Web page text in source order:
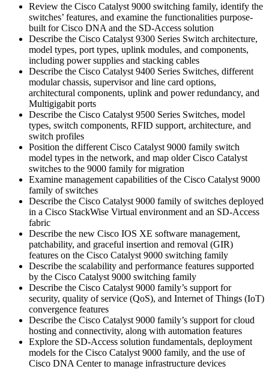
Review the Cisco Catalyst 9000 switching family, identify the
switches’ features, and examine the functionalities purpose-
built for Cisco DNA and the SD-Access solution
Describe the Cisco Catalyst 9300 Series Switch architecture,
model types, port types, uplink modules, and components,
including power supplies and stacking cables
Describe the Cisco Catalyst 9400 Series Switches, different
modular chassis, supervisor and line card options,
architectural components, uplink and power redundancy, and
Multigigabit ports
Describe the Cisco Catalyst 9500 Series Switches, model
types, switch components, RFID support, architecture, and
switch profiles
Position the different Cisco Catalyst 9000 family switch
model types in the network, and map older Cisco Catalyst
switches to the 9000 family for migration
Examine management capabilities of the Cisco Catalyst 9000
family of switches
Describe the Cisco Catalyst 9000 family of switches deployed
in a Cisco StackWise Virtual environment and an SD-Access
fabric
Describe the new Cisco IOS XE software management,
patchability, and graceful insertion and removal (GIR)
features on the Cisco Catalyst 9000 switching family
Describe the scalability and performance features supported
by the Cisco Catalyst 9000 switching family
Describe the Cisco Catalyst 9000 family’s support for
security, quality of service (QoS), and Internet of Things (IoT)
convergence features
Describe the Cisco Catalyst 9000 family’s support for cloud
hosting and connectivity, along with automation features
Explore the SD-Access solution fundamentals, deployment
models for the Cisco Catalyst 9000 family, and the use of
Cisco DNA Center to manage infrastructure devices